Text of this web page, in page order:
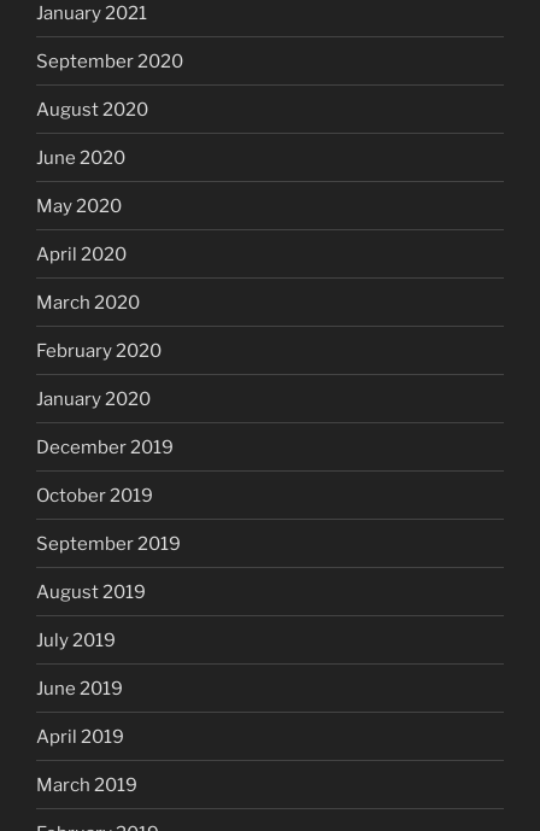
January 2021
September 2020
August 2020
June 2020
May 2020
April 2020
March 2020
February 2020
January 2020
December 2019
October 2019
September 2019
August 2019
July 2019
June 2019
April 2019
March 2019